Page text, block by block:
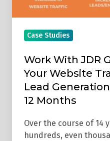
Your
Traffic
191%
Lead
Generation
654%
Case Studies
Work With JDR
Your Website
Lead
12 Months
Over the course of 14
hundreds, even